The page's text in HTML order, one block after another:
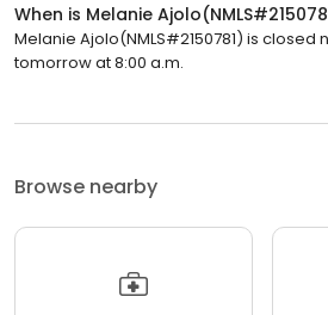
When is Melanie
Melanie Ajolo(NMLS#2150781) is closed
tomorrow at 8:00 a.m.
Browse nearby